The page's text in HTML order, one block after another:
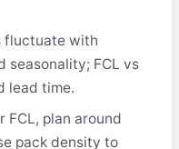
fluctuate with
seasonality; FCL vs
lead time.
FCL, plan around
pack density to